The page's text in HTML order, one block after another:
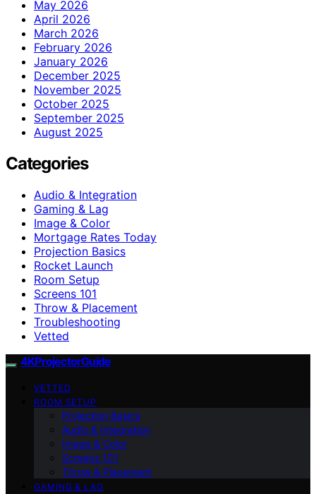
May 2026
April 2026
March 2026
February 2026
January 2026
December 2025
November 2025
October 2025
September 2025
August 2025
Categories
Audio & Integration
Gaming & Lag
Image & Color
Mortgage Rates Today
Projection Basics
Rocket Launch
Room Setup
Screens 101
Throw & Placement
Troubleshooting
Vetted
4KProjectorGuide
VETTED
ROOM SETUP
Projection Basics
Audio & Integration
Image & Color
Screens 101
Throw & Placement
GAMING & LAG